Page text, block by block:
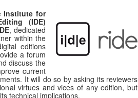
Institute for
(IDE)
, dedicated
within the
editions
a forum
discuss the
current
It will do so by asking its reviewers
virtues and vices of any edition, but
technical implications.